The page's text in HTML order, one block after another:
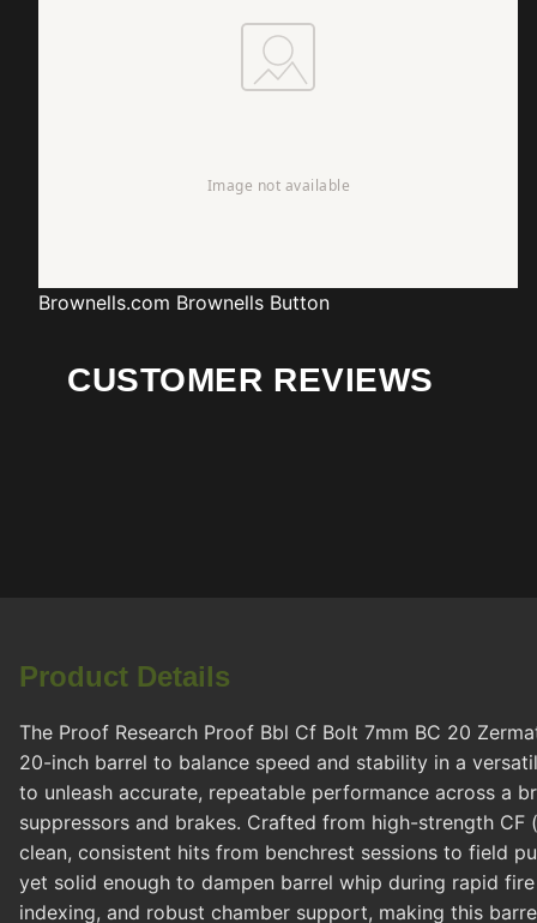
Brownells.com Brownells Button
CUSTOMER REVIEWS
Product Details
The Proof Research Proof Bbl Cf Bolt 7mm BC 20
20-inch barrel to balance speed and stability in a
to unleash accurate, repeatable performance across
suppressors and brakes. Crafted from high-strength
clean, consistent hits from benchrest sessions to field
yet solid enough to dampen barrel whip during rapid
indexing, and robust chamber support, making this